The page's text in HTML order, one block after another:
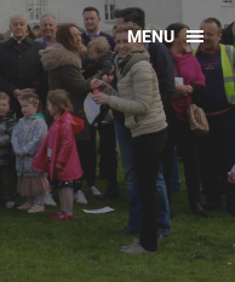
MENU